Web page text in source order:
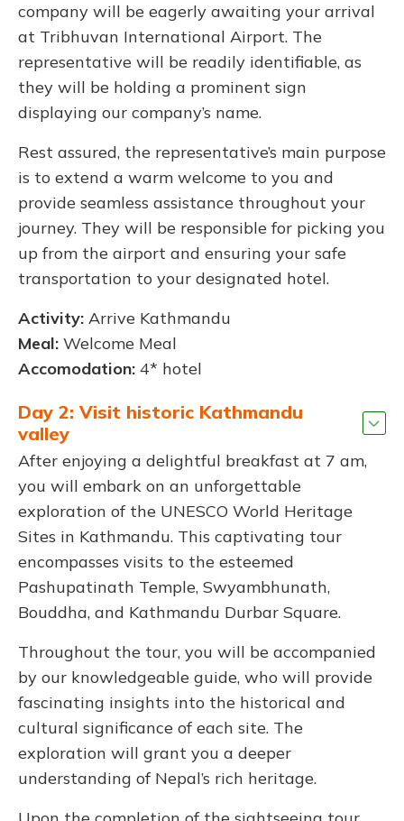
company will be eagerly awaiting your arrival
at Tribhuvan International Airport. The
representative will be readily identifiable, as
they will be holding a prominent sign
displaying our company’s name.
Rest assured, the representative’s main purpose
is to extend a warm welcome to you and
provide seamless assistance throughout your
journey. They will be responsible for picking you
up from the airport and ensuring your safe
transportation to your designated hotel.
Activity: Arrive Kathmandu
Meal: Welcome Meal
Accomodation: 4* hotel
Day 2: Visit historic Kathmandu
valley
After enjoying a delightful breakfast at 7 am,
you will embark on an unforgettable
exploration of the UNESCO World Heritage
Sites in Kathmandu. This captivating tour
encompasses visits to the esteemed
Pashupatinath Temple, Swyambhunath,
Bouddha, and Kathmandu Durbar Square.
Throughout the tour, you will be accompanied
by our knowledgeable guide, who will provide
fascinating insights into the historical and
cultural significance of each site. The
exploration will grant you a deeper
understanding of Nepal’s rich heritage.